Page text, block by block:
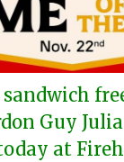
sandwich
Guy
at